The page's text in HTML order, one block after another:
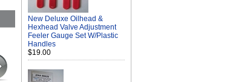
New Deluxe Oilhead &
Hexhead Valve Adjustment
Feeler Gauge Set W/Plastic
Handles
$19.00